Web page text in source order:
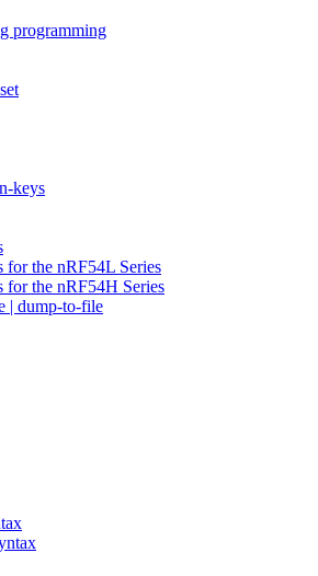
programming
keys
for the nRF54L Series
for the nRF54H Series
| dump-to-file